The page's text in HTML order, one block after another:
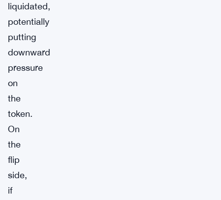
liquidated,
potentially
putting
downward
pressure
on
the
token.
On
the
flip
side,
if